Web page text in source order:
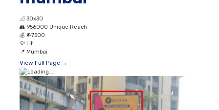
📐 30x30
👥 956000 Unique Reach
💰 ₹ 47500
💡 Lit
📍 Mumbai
View Full Page →